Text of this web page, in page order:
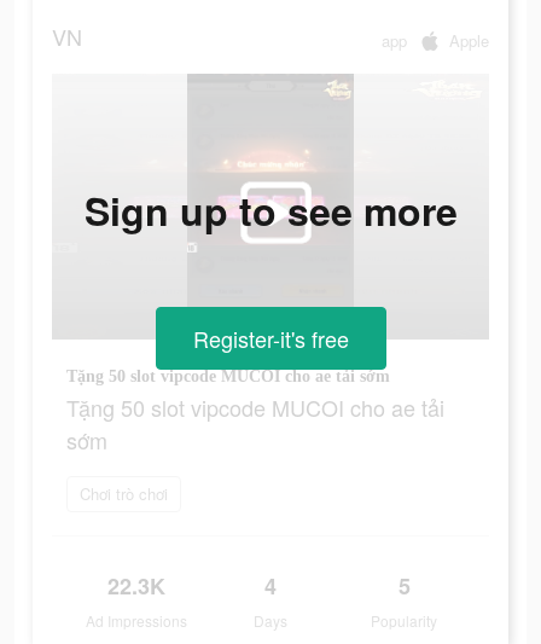
VN app Apple
Tặng 50 slot vipcode MUCOI cho ae tải sớm
Tặng 50 slot vipcode MUCOI cho ae tải
sớm
Chơi trò chơi
22.3K
Ad Impressions
4
Days
5
Popularity
Sign up to see more
Register-it's free